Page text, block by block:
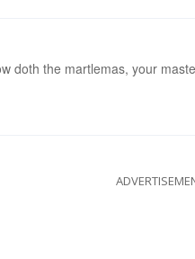
doth the martlemas, your